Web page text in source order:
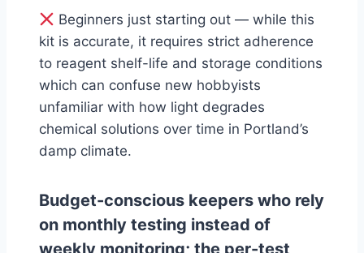
Beginners just starting out — while this
kit is accurate, it requires strict adherence
to reagent shelf-life and storage conditions
which can confuse new hobbyists
unfamiliar with how light degrades
chemical solutions over time in Portland’s
damp climate.
Budget-conscious keepers who rely
on monthly testing instead of
weekly monitoring; the per-test